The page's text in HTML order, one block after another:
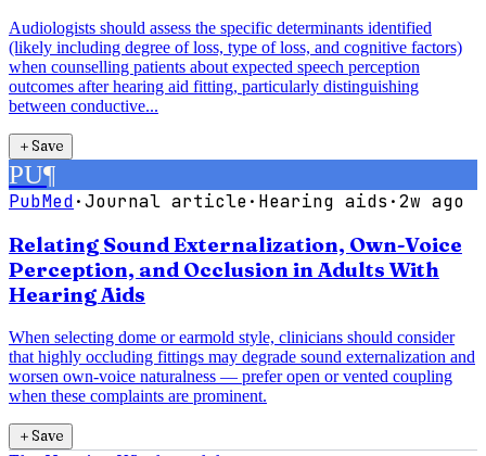
Audiologists should assess the specific determinants identified
(likely including degree of loss, type of loss, and cognitive factors)
when counselling patients about expected speech perception
outcomes after hearing aid fitting, particularly distinguishing
between conductive...
＋Save
PU¶
PubMed·Journal article· Hearing aids ·2w ago
Relating Sound Externalization, Own-Voice
Perception, and Occlusion in Adults With
Hearing Aids
When selecting dome or earmold style, clinicians should consider
that highly occluding fittings may degrade sound externalization and
worsen own-voice naturalness — prefer open or vented coupling
when these complaints are prominent.
＋Save